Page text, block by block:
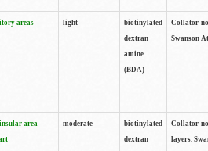
areas light
biotinylated
dextran
amine
(BDA)
Collator
Swanson
area
moderate
biotinylated
dextran
Collator
layers.